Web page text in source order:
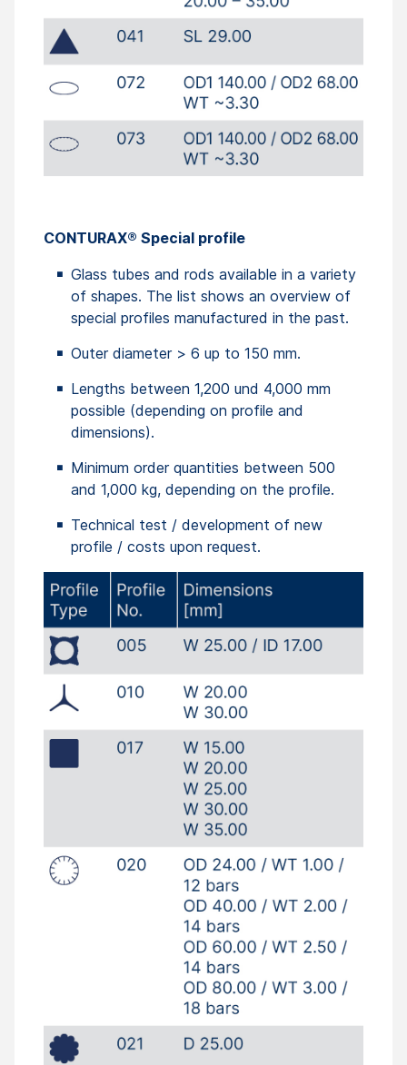
CONTURAX® Special profile
Glass tubes and rods available in a variety
of shapes. The list shows an overview of
special profiles manufactured in the past.
Outer diameter > 6 up to 150 mm.
Lengths between 1,200 und 4,000 mm
possible (depending on profile and
dimensions).
Minimum order quantities between 500
and 1,000 kg, depending on the profile.
Technical test / development of new
profile / costs upon request.